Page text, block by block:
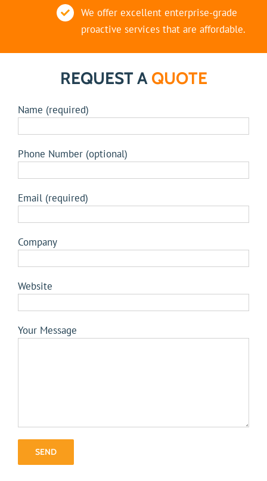
We offer excellent enterprise-grade
proactive services that are affordable.
REQUEST A QUOTE
Name (required)
Phone Number (optional)
Email (required)
Company
Website
Your Message